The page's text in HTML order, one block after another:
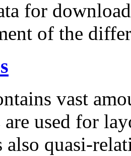
for
of the
vast
are used for
also quasi-